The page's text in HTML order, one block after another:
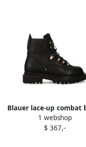
Blauer lace-up combat
Black
1 webshop
$ 367,-